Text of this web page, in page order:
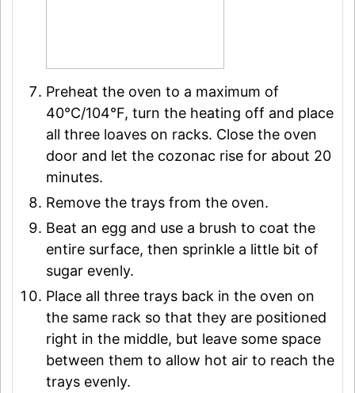
Preheat the oven to a maximum of
40°C/104°F, turn the heating off and place
all three loaves on racks. Close the oven
door and let the cozonac rise for about 20
minutes.
Remove the trays from the oven.
Beat an egg and use a brush to coat the
entire surface, then sprinkle a little bit of
sugar evenly.
Place all three trays back in the oven on
the same rack so that they are positioned
right in the middle, but leave some space
between them to allow hot air to reach the
trays evenly.